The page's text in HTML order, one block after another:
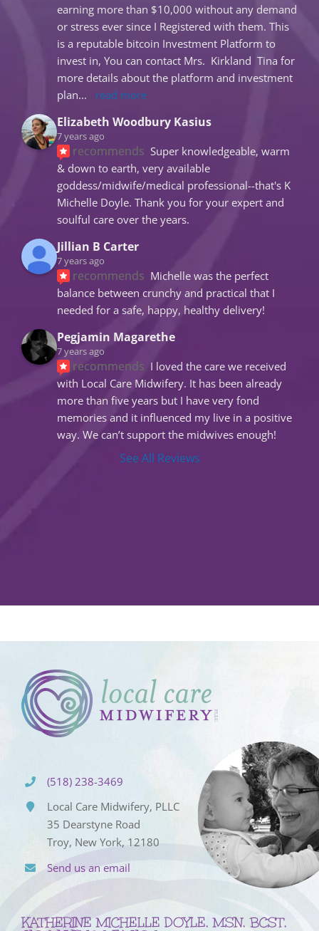
earning more than $10,000 without any demand
or stress ever since I Registered with them. This
is a reputable bitcoin Investment Platform to
invest in, You can contact Mrs.  Kirkland  Tina for
more details about the platform and investment
plan... read more
Elizabeth Woodbury Kasius
7 years ago
recommends Super knowledgeable, warm
& down to earth, very available
goddess/midwife/medical professional--that's K
Michelle Doyle. Thank you for your expert and
soulful care over the years.
Jillian B Carter
7 years ago
recommends Michelle was the perfect
balance between crunchy and practical that I
needed for a safe, happy, healthy delivery!
Pegjamin Magarethe
7 years ago
recommends I loved the care we received
with Local Care Midwifery. It has been already
more than five years but I have very fond
memories and it influenced my live in a positive
way. We can’t support the midwives enough!
See All Reviews
(518) 238-3469
Local Care Midwifery, PLLC
35 Dearstyne Road
Troy, New York, 12180
Send us an email
KATHERINE MICHELLE DOYLE, MSN, BCST,